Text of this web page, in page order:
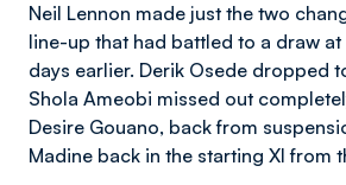
Neil Lennon made just the two
line-up that had battled to a draw
days earlier. Derik Osede dropped
Shola Ameobi missed out
Desire Gouano, back from
Madine back in the starting XI from